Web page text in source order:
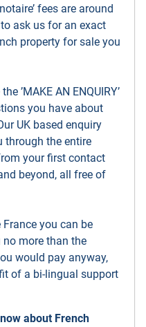
fees are around
ask us for an exact
property for sale you
’MAKE AN ENQUIRY’
you have about
UK based enquiry
the entire
your first contact
beyond, all free of
you can be
more than the
would pay anyway,
of a bi-lingual support
about French